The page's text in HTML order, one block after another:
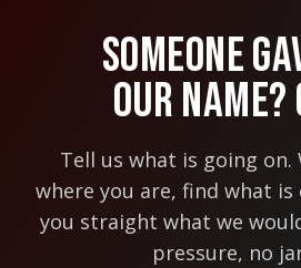
Someone
Our Name?
Tell us what is going on.
where you are, find what is
you straight what we
pressure, no